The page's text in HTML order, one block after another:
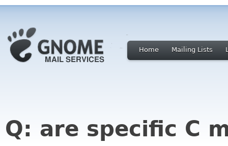
Home Mailing Lists
Q: are specific C